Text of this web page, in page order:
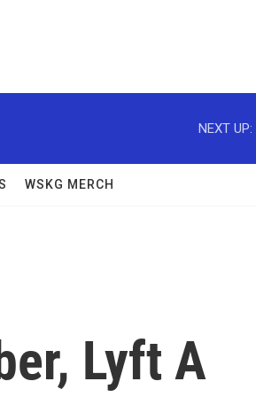
NEXT UP:
WSKG MERCH
Lyft A